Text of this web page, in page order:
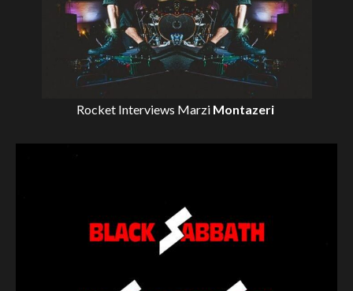
Rocket Interviews Marzi Montazeri